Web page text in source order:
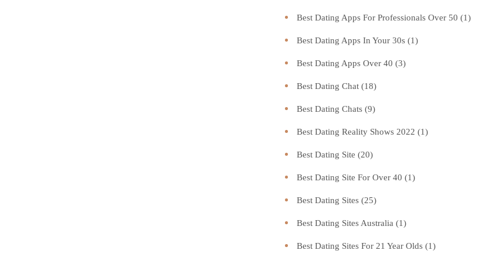
Best Dating Apps For Professionals Over 50 (1)
Best Dating Apps In Your 30s (1)
Best Dating Apps Over 40 (3)
Best Dating Chat (18)
Best Dating Chats (9)
Best Dating Reality Shows 2022 (1)
Best Dating Site (20)
Best Dating Site For Over 40 (1)
Best Dating Sites (25)
Best Dating Sites Australia (1)
Best Dating Sites For 21 Year Olds (1)